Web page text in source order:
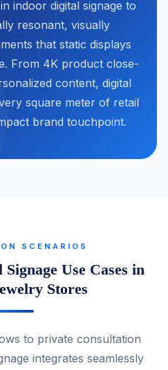
indoor digital signage to
resonant, visually
that static displays
From 4K product close-
content, digital
square meter of retail
brand touchpoint.
SCENARIOS
Use Cases in
Stores
to private consultation
integrates seamlessly